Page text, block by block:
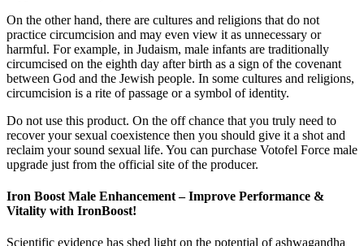
On the other hand, there are cultures and religions that do not
practice circumcision and may even view it as unnecessary or
harmful. For example, in Judaism, male infants are traditionally
circumcised on the eighth day after birth as a sign of the covenant
between God and the Jewish people. In some cultures and religions,
circumcision is a rite of passage or a symbol of identity.
Do not use this product. On the off chance that you truly need to
recover your sexual coexistence then you should give it a shot and
reclaim your sound sexual life. You can purchase Votofel Force male
upgrade just from the official site of the producer.
Iron Boost Male Enhancement – Improve Performance &
Vitality with IronBoost!
Scientific evidence has shed light on the potential of ashwagandha